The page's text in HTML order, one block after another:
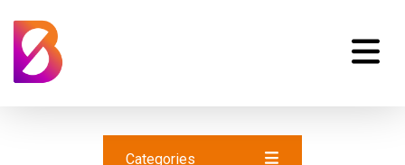
Categories